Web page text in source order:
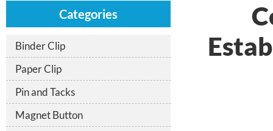
Categories
Binder Clip
Paper Clip
Pin and Tacks
Magnet Button